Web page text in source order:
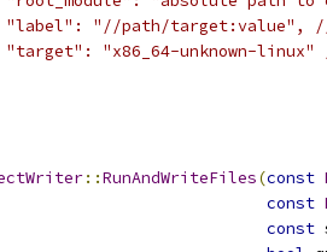
"//path/target:value", //
"x86_64-unknown-linux"
::RunAndWriteFiles(const
const
const